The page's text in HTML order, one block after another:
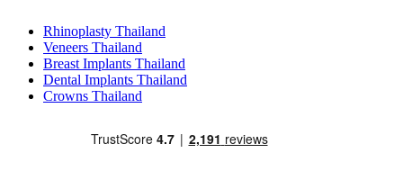
Rhinoplasty Thailand
Veneers Thailand
Breast Implants Thailand
Dental Implants Thailand
Crowns Thailand